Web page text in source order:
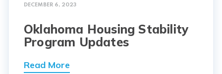
DECEMBER 6, 2023
Oklahoma Housing Stability
Program Updates
Read More